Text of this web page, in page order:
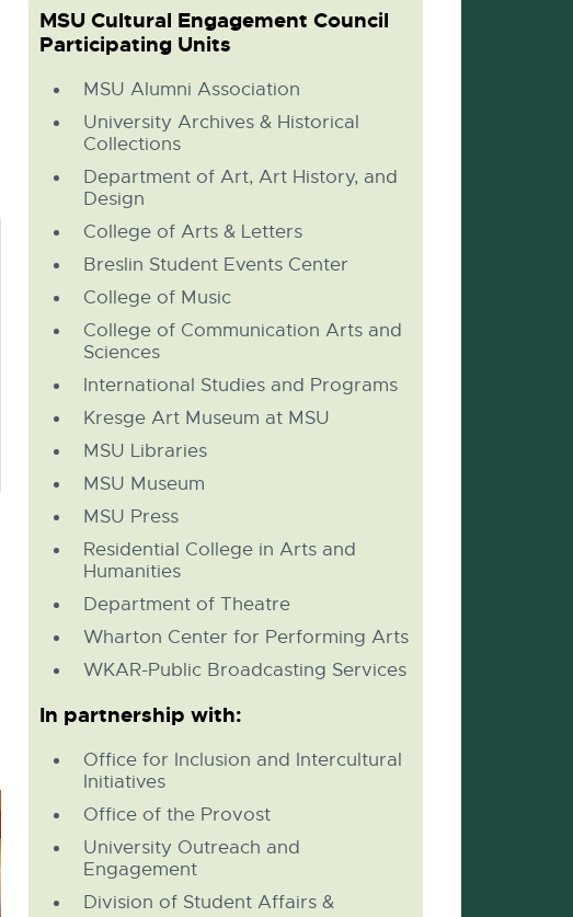
MSU Cultural Engagement Council
Participating Units
MSU Alumni Association
University Archives & Historical
Collections
Department of Art, Art History, and
Design
College of Arts & Letters
Breslin Student Events Center
College of Music
College of Communication Arts and
Sciences
International Studies and Programs
Kresge Art Museum at MSU
MSU Libraries
MSU Museum
MSU Press
Residential College in Arts and
Humanities
Department of Theatre
Wharton Center for Performing Arts
WKAR-Public Broadcasting Services
In partnership with:
Office for Inclusion and Intercultural
Initiatives
Office of the Provost
University Outreach and
Engagement
Division of Student Affairs &